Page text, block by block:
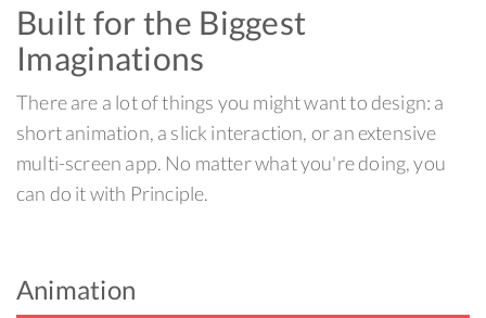
Built for the Biggest
Imaginations
There are a lot of things you might want to design: a
short animation, a slick interaction, or an extensive
multi-screen app. No matter what you're doing, you
can do it with Principle.
Animation